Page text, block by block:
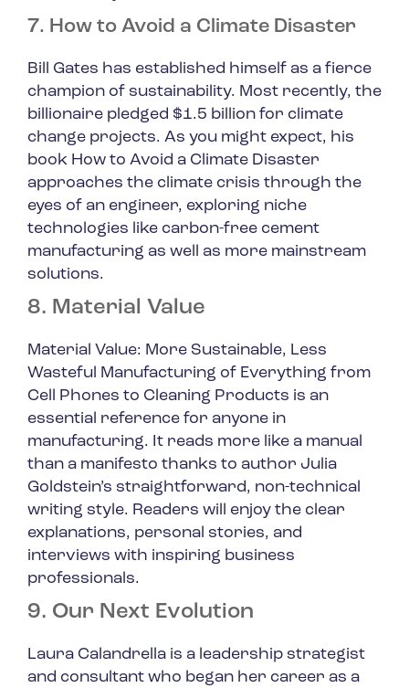
7. How to Avoid a Climate Disaster
Bill Gates has established himself as a fierce
champion of sustainability. Most recently, the
billionaire pledged $1.5 billion for climate
change projects. As you might expect, his
book How to Avoid a Climate Disaster
approaches the climate crisis through the
eyes of an engineer, exploring niche
technologies like carbon-free cement
manufacturing as well as more mainstream
solutions.
8. Material Value
Material Value: More Sustainable, Less
Wasteful Manufacturing of Everything from
Cell Phones to Cleaning Products is an
essential reference for anyone in
manufacturing. It reads more like a manual
than a manifesto thanks to author Julia
Goldstein’s straightforward, non-technical
writing style. Readers will enjoy the clear
explanations, personal stories, and
interviews with inspiring business
professionals.
9. Our Next Evolution
Laura Calandrella is a leadership strategist
and consultant who began her career as a